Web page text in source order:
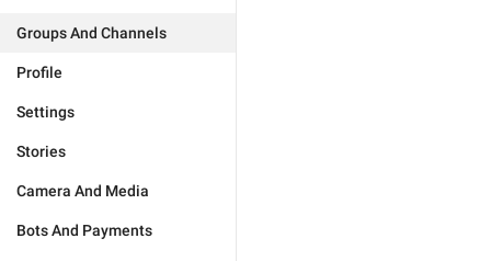
Groups And Channels
Profile
Settings
Stories
Camera And Media
Bots And Payments